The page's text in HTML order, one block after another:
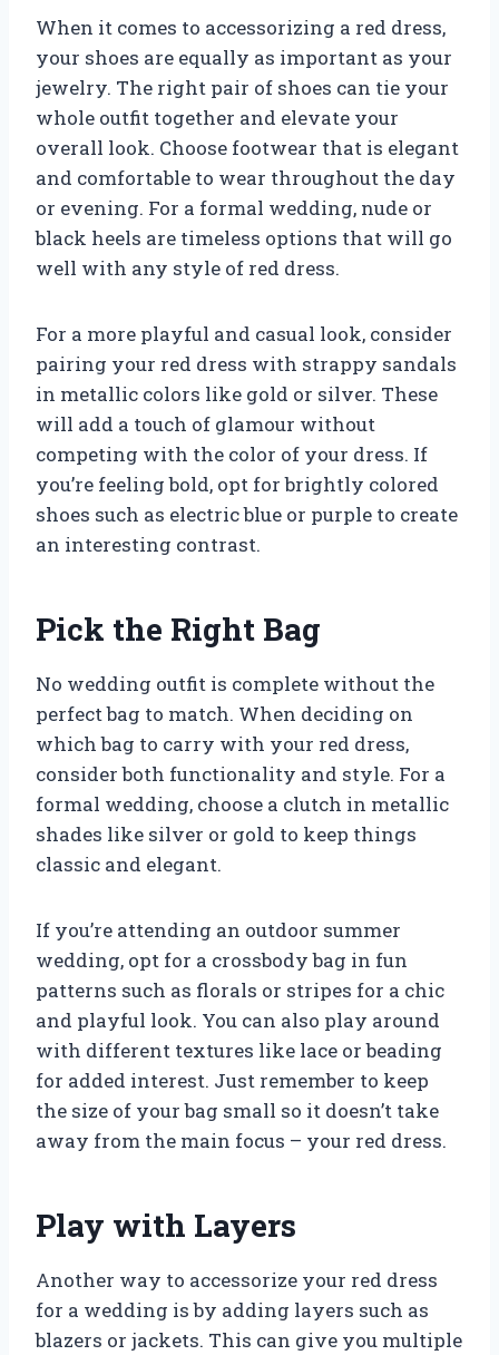
When it comes to accessorizing a red dress,
your shoes are equally as important as your
jewelry. The right pair of shoes can tie your
whole outfit together and elevate your
overall look. Choose footwear that is elegant
and comfortable to wear throughout the day
or evening. For a formal wedding, nude or
black heels are timeless options that will go
well with any style of red dress.
For a more playful and casual look, consider
pairing your red dress with strappy sandals
in metallic colors like gold or silver. These
will add a touch of glamour without
competing with the color of your dress. If
you’re feeling bold, opt for brightly colored
shoes such as electric blue or purple to create
an interesting contrast.
Pick the Right Bag
No wedding outfit is complete without the
perfect bag to match. When deciding on
which bag to carry with your red dress,
consider both functionality and style. For a
formal wedding, choose a clutch in metallic
shades like silver or gold to keep things
classic and elegant.
If you’re attending an outdoor summer
wedding, opt for a crossbody bag in fun
patterns such as florals or stripes for a chic
and playful look. You can also play around
with different textures like lace or beading
for added interest. Just remember to keep
the size of your bag small so it doesn’t take
away from the main focus – your red dress.
Play with Layers
Another way to accessorize your red dress
for a wedding is by adding layers such as
blazers or jackets. This can give you multiple